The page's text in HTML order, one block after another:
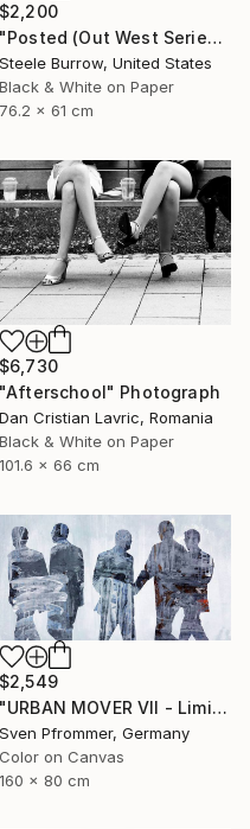
$2,200
"Posted (Out West Series) 24 x 30 Acrylic - Limited Edition of 50" Photograph
Steele Burrow, United States
Black & White on Paper
76.2 x 61 cm
$6,730
"Afterschool" Photograph
Dan Cristian Lavric, Romania
Black & White on Paper
101.6 x 66 cm
$2,549
"URBAN MOVER VII - Limited Edition of 10" Photograph
Sven Pfrommer, Germany
Color on Canvas
160 x 80 cm